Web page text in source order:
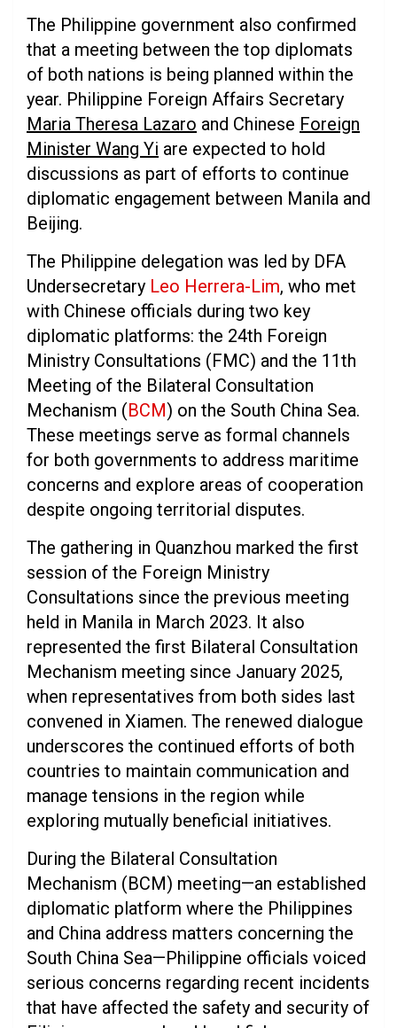
The Philippine government also confirmed
that a meeting between the top diplomats
of both nations is being planned within the
year. Philippine Foreign Affairs Secretary
Maria Theresa Lazaro and Chinese Foreign
Minister Wang Yi are expected to hold
discussions as part of efforts to continue
diplomatic engagement between Manila and
Beijing.
The Philippine delegation was led by DFA
Undersecretary Leo Herrera-Lim, who met
with Chinese officials during two key
diplomatic platforms: the 24th Foreign
Ministry Consultations (FMC) and the 11th
Meeting of the Bilateral Consultation
Mechanism (BCM) on the South China Sea.
These meetings serve as formal channels
for both governments to address maritime
concerns and explore areas of cooperation
despite ongoing territorial disputes.
The gathering in Quanzhou marked the first
session of the Foreign Ministry
Consultations since the previous meeting
held in Manila in March 2023. It also
represented the first Bilateral Consultation
Mechanism meeting since January 2025,
when representatives from both sides last
convened in Xiamen. The renewed dialogue
underscores the continued efforts of both
countries to maintain communication and
manage tensions in the region while
exploring mutually beneficial initiatives.
During the Bilateral Consultation
Mechanism (BCM) meeting—an established
diplomatic platform where the Philippines
and China address matters concerning the
South China Sea—Philippine officials voiced
serious concerns regarding recent incidents
that have affected the safety and security of